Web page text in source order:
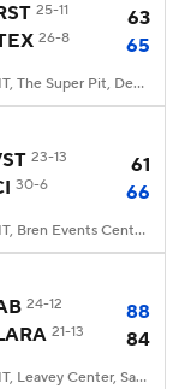
Recruits
Classic
25-11 63
26-8 65
2nd Rd, NIT, The Super Pit, Denton, TX
23-13 61
30-6 66
2nd Rd, NIT, Bren Events Center, Irvine, CA
24-12 88
21-13 84
2nd Rd, NIT, Leavey Center, Santa Clara, CA